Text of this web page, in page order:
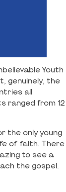
Youth
genuinely, the
all
ranged from 12
the only young
of faith. There
to see a
the gospel.